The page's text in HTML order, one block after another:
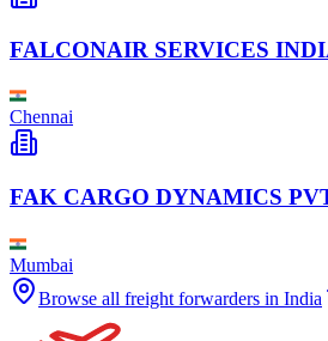
FALCONAIR SERVICES
Chennai
FAK CARGO DYNAMICS
Mumbai
Browse all freight forwarders in India